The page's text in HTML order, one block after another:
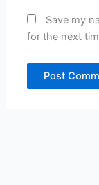
Save my
for the next